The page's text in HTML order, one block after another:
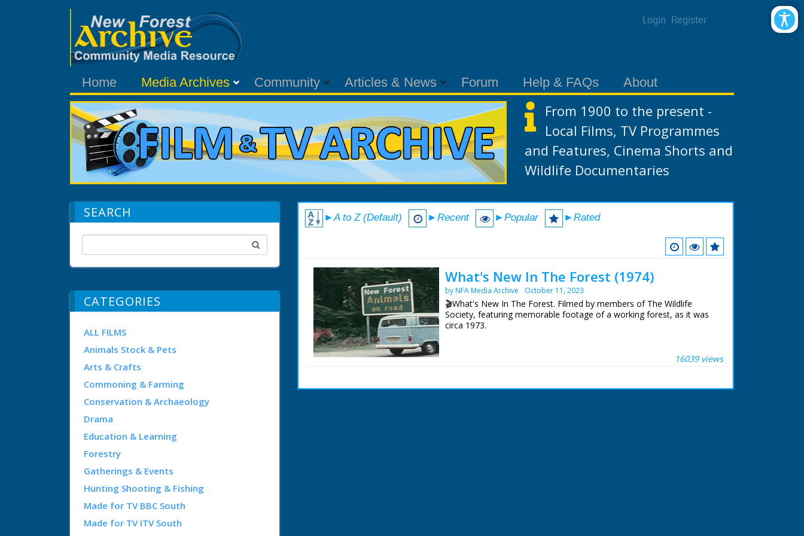
Login Register
Home Media Archives Community Articles & News Forum Help & FAQs About
From 1900 to the present -
Local Films, TV Programmes
and Features, Cinema Shorts and
Wildlife Documentaries
SEARCH
CATEGORIES
ALL FILMS
Animals Stock & Pets
Arts & Crafts
Commoning & Farming
Conservation & Archaeology
Drama
Education & Learning
Forestry
Gatherings & Events
Hunting Shooting & Fishing
Made for TV BBC South
Made for TV ITV South
►A to Z (Default) ►Recent ►Popular ►Rated
What's New In The Forest (1974)
by NFA Media Archive October 11, 2023
🎬What's New In The Forest. Filmed by members of The Wildlife
Society, featuring memorable footage of a working forest, as it was
circa 1973.
various species of deer to be found. The geology. Forest law and the
New Forest Pony as a breed. Red Fox on a hillside and beware of
16039 views